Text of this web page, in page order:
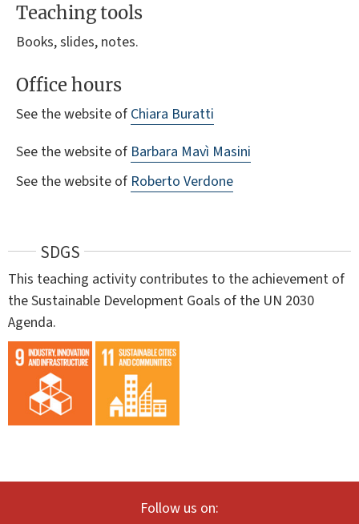
Teaching tools
Books, slides, notes.
Office hours
See the website of Chiara Buratti
See the website of Barbara Mavì Masini
See the website of Roberto Verdone
SDGS
This teaching activity contributes to the achievement of
the Sustainable Development Goals of the UN 2030
Agenda.
Follow us on: